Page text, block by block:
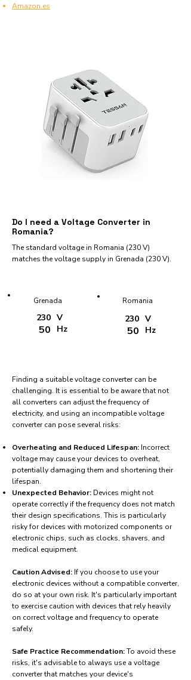
Amazon.es
Do I need a Voltage Converter in
Romania?
The standard voltage in Romania (230 V)
matches the voltage supply in Grenada (230 V).
Romania
230
50
V
Hz
Grenada
230
50
V
Hz
Finding a suitable voltage converter can be
challenging. It is essential to be aware that not
all converters can adjust the frequency of
electricity, and using an incompatible voltage
converter can pose several risks:
Overheating and Reduced Lifespan: Incorrect
voltage may cause your devices to overheat,
potentially damaging them and shortening their
lifespan.
Unexpected Behavior: Devices might not
operate correctly if the frequency does not match
their design specifications. This is particularly
risky for devices with motorized components or
electronic chips, such as clocks, shavers, and
medical equipment.
Caution Advised: If you choose to use your
electronic devices without a compatible converter,
do so at your own risk. It's particularly important
to exercise caution with devices that rely heavily
on correct voltage and frequency to operate
safely.
Safe Practice Recommendation:To avoid these
risks, it's advisable to always use a voltage
converter that matches your device's